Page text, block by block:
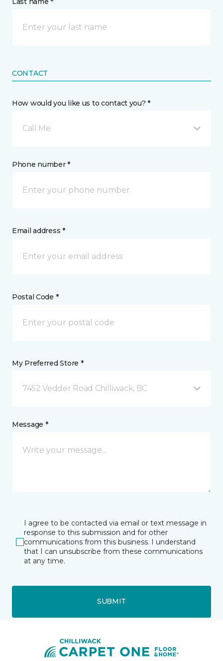
CONTACT
How would you like us to contact you? *
Call Me
Phone number *
Email address *
Postal Code *
My Preferred Store *
7452 Vedder Road Chilliwack, BC
Message *
I agree to be contacted via email or text message in
response to this submission and for other
communications from this business. I understand
that I can unsubscribe from these communications
at any time.
SUBMIT